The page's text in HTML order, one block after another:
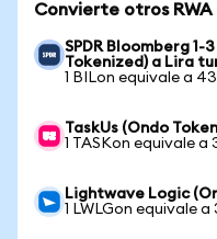
Convierte otros RWA
SPDR Bloomberg 1-
Tokenized) a Lira
1 BILon equivale a
TaskUs (Ondo
1 TASKon equivale a
Lightwave Logic
1 LWLGon equivale